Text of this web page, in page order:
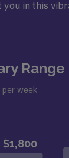
in this
Range
per week